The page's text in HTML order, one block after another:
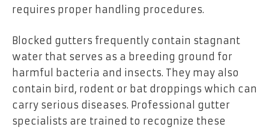
requires proper handling procedures.
Blocked gutters frequently contain stagnant
water that serves as a breeding ground for
harmful bacteria and insects. They may also
contain bird, rodent or bat droppings which can
carry serious diseases. Professional gutter
specialists are trained to recognize these